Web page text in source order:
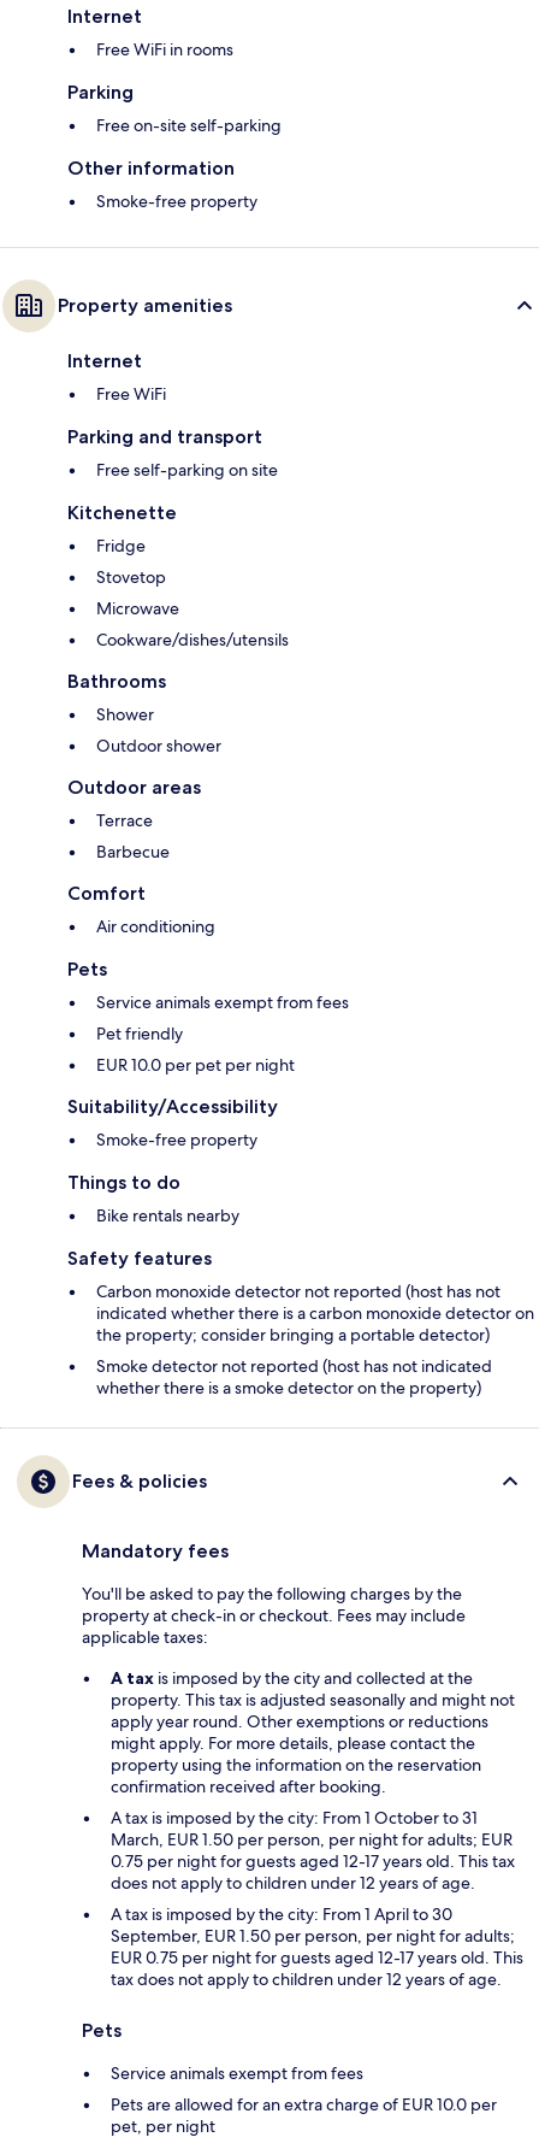
Internet
Free WiFi in rooms
Parking
Free on-site self-parking
Other information
Smoke-free property
Property amenities
Internet
Free WiFi
Parking and transport
Free self-parking on site
Kitchenette
Fridge
Stovetop
Microwave
Cookware/dishes/utensils
Bathrooms
Shower
Outdoor shower
Outdoor areas
Terrace
Barbecue
Comfort
Air conditioning
Pets
Service animals exempt from fees
Pet friendly
EUR 10.0 per pet per night
Suitability/Accessibility
Smoke-free property
Things to do
Bike rentals nearby
Safety features
Carbon monoxide detector not reported (host has not
indicated whether there is a carbon monoxide detector on
the property; consider bringing a portable detector)
Smoke detector not reported (host has not indicated
whether there is a smoke detector on the property)
Fees & policies
Mandatory fees
You'll be asked to pay the following charges by the
property at check-in or checkout. Fees may include
applicable taxes:
A tax is imposed by the city and collected at the
property. This tax is adjusted seasonally and might not
apply year round. Other exemptions or reductions
might apply. For more details, please contact the
property using the information on the reservation
confirmation received after booking.
A tax is imposed by the city: From 1 October to 31
March, EUR 1.50 per person, per night for adults; EUR
0.75 per night for guests aged 12-17 years old. This tax
does not apply to children under 12 years of age.
A tax is imposed by the city: From 1 April to 30
September, EUR 1.50 per person, per night for adults;
EUR 0.75 per night for guests aged 12-17 years old. This
tax does not apply to children under 12 years of age.
Pets
Service animals exempt from fees
Pets are allowed for an extra charge of EUR 10.0 per
pet, per night